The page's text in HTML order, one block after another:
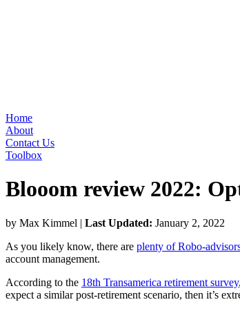
Home
About
Contact Us
Toolbox
Blooom review 2022:
by Max Kimmel | Last Updated: January 2, 2022
As you likely know, there are plenty of Robo-
account management.
According to the 18th Transamerica retirement survey
expect a similar post-retirement scenario, then it’s